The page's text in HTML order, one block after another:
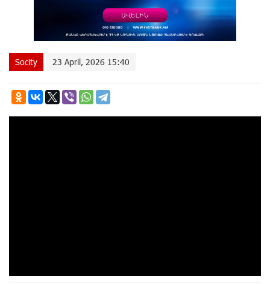
Socity 23 April, 2026 15:40